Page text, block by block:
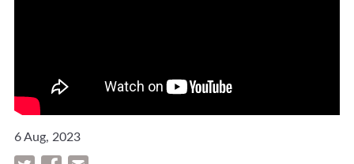
6 Aug, 2023